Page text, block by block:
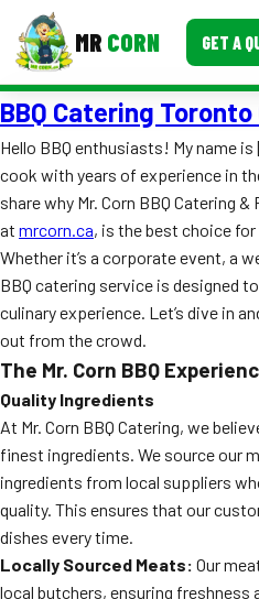
MR CORN GET A
MENUS
Corporate Catering
Event BBQ Catering
School Catering
Smash Burgers
Food Truck Fun Foods
Roast Corn Catering
Wedding Catering
FAQ
BBQ Catering
Hello BBQ enthusiasts! My name
cook with years of experience in
share why Mr. Corn BBQ Catering
at mrcorn.ca, is the best choice
Whether it’s a corporate event, a
BBQ catering service is designed
culinary experience. Let’s dive in
out from the crowd.
The Mr. Corn BBQ
Quality Ingredients
At Mr. Corn BBQ Catering, we
finest ingredients. We source our
ingredients from local suppliers
quality. This ensures that our
dishes every time.
Locally Sourced Meats: Our
local butchers, ensuring freshness